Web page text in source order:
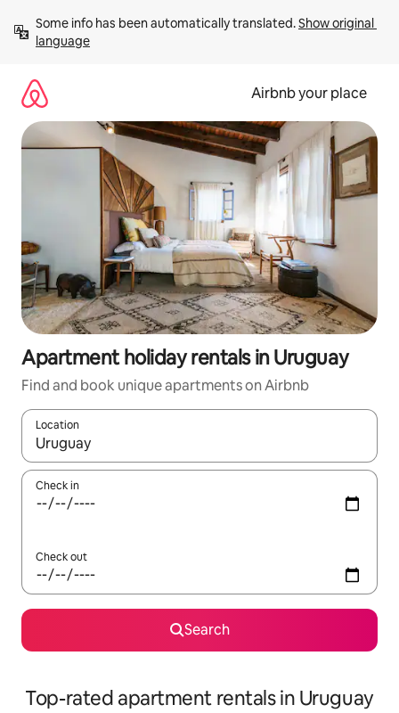
content
Some info has been automatically translated. Show original
language
Airbnb your place
Apartment holiday rentals in Uruguay
Find and book unique apartments on Airbnb
Location
When results are available, navigate with the up and down
Check in
Check out
Search
Top-rated apartment rentals in Uruguay